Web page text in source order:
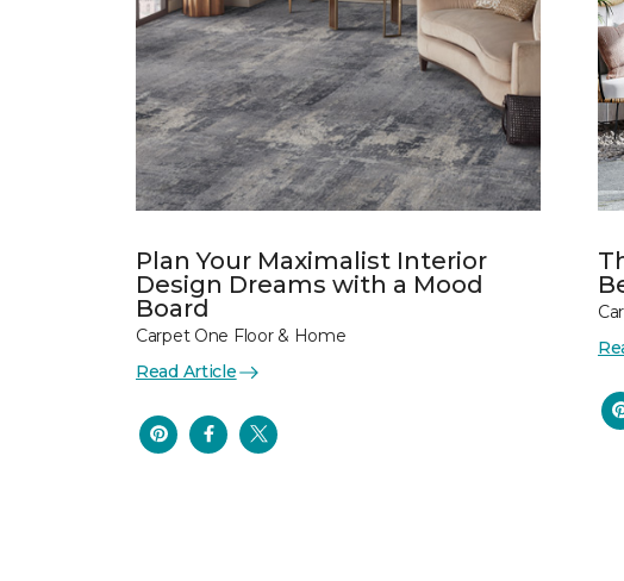
Plan Your Maximalist Interior
Design Dreams with a Mood
Board
Carpet One Floor & Home
Read Article